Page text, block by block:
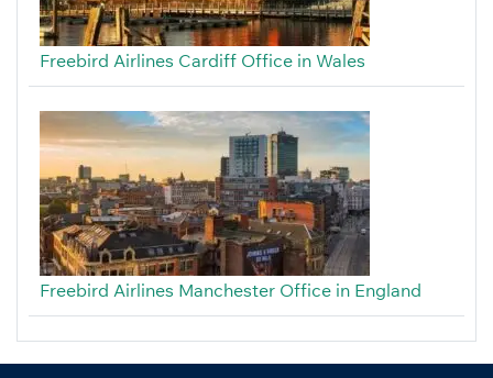
Freebird Airlines Cardiff Office in Wales
Freebird Airlines Manchester Office in England